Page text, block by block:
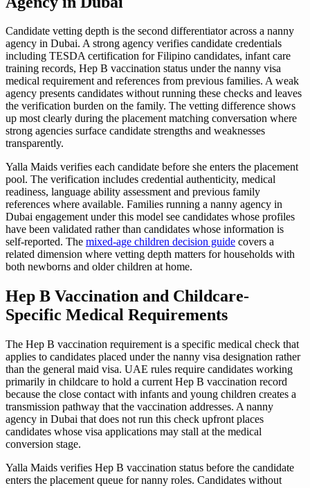
Candidate vetting depth is the second differentiator across a nanny
agency in Dubai. A strong agency verifies candidate credentials
including TESDA certification for Filipino candidates, infant care
training records, Hep B vaccination status under the nanny visa
medical requirement and references from previous families. A weak
agency presents candidates without running these checks and leaves
the verification burden on the family. The vetting difference shows
up most clearly during the placement matching conversation where
strong agencies surface candidate strengths and weaknesses
transparently.
Yalla Maids verifies each candidate before she enters the placement
pool. The verification includes credential authenticity, medical
readiness, language ability assessment and previous family
references where available. Families running a nanny agency in
Dubai engagement under this model see candidates whose profiles
have been validated rather than candidates whose information is
self-reported. The mixed-age children decision guide covers a
related dimension where vetting depth matters for households with
both newborns and older children at home.
Hep B Vaccination and Childcare-
Specific Medical Requirements
The Hep B vaccination requirement is a specific medical check that
applies to candidates placed under the nanny visa designation rather
than the general maid visa. UAE rules require candidates working
primarily in childcare to hold a current Hep B vaccination record
because the close contact with infants and young children creates a
transmission pathway that the vaccination addresses. A nanny
agency in Dubai that does not run this check upfront places
candidates whose visa applications may stall at the medical
conversion stage.
Yalla Maids verifies Hep B vaccination status before the candidate
enters the placement queue for nanny roles. Candidates without